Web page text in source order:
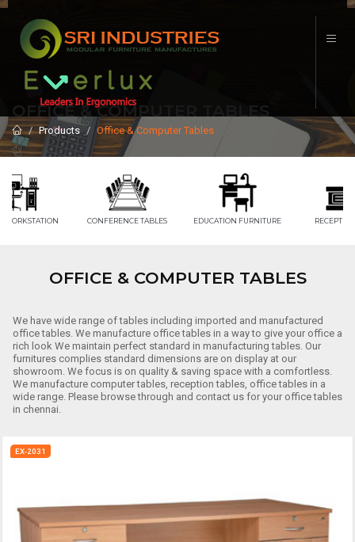
OFFICE & COMPUTER TABLES
Products Office & Computer Tables
CONFERENCE TABLES EDUCATION FURNITURE RECEPTION TABLE
OFFICE & COMPUTER TABLES
We have wide range of tables including imported and manufactured
office tables. We manufacture office tables in a way to give your office a
rich look We maintain perfect standard in manufacturing tables. Our
furnitures complies standard dimensions are on display at our
showroom. We focus is on quality & saving space with a comfortless.
We manufacture computer tables, reception tables, office tables in a
wide range. Please browse through and contact us for your office tables
in chennai.
EX-2031